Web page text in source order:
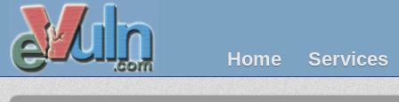
Home Services